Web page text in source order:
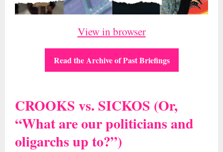
View in browser
Read the Archive of Past Briefings
CROOKS vs. SICKOS (Or,
“What are our politicians and
oligarchs up to?”)